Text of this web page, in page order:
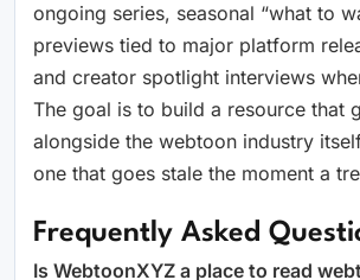
ongoing series, seasonal “what to
previews tied to major platform
and creator spotlight interviews
The goal is to build a resource that
alongside the webtoon industry
one that goes stale the moment a
Frequently Asked
Is WebtoonXYZ a place to read